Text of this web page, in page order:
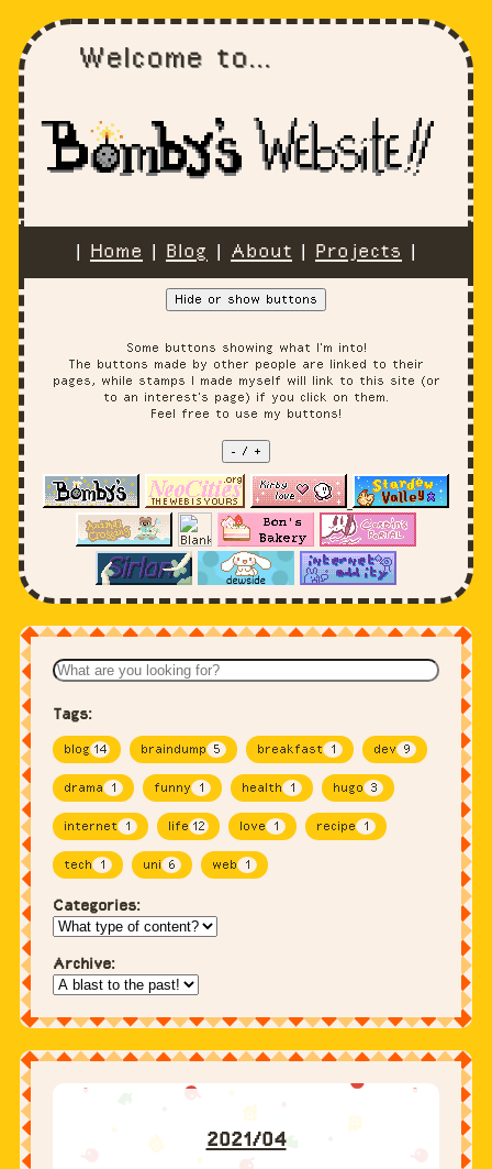
Welcome to...
Home|Blog|About Projects |
Hide or show buttons
Some buttons showing what I'm into!
The buttons made by other people are linked to their
pages, while stamps I made myself will link to this site (or
Feel free to use my buttons!
- / +
2021, April 30, Fri
blog14 braindump 5 breakfast 1 dev 9
drama
internet 1 life 12 love 1 recipe 1
tech 1 uni 6 web 1
Categories:
Archive: